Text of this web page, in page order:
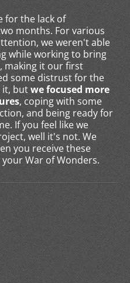
for the lack of
months. For various
we weren't able
while working to bring
making it our first
some distrust for the
it, butwe focused more
, coping with some
and being ready for
If you feel like we
well it's not. We
you receive these
War of Wonders.